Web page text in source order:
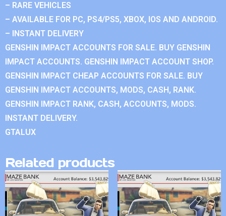
– RARE VEHICLES
– AVAILABLE FOR PC, PS4/PS5, XBOX, IOS AND ANDROID.
– INSTANT DELIVERY
GENSHIN IMPACT ACCOUNTS FOR SALE. BUY GENSHIN
IMPACT ACCOUNTS. GENSHIN IMPACT ACCOUNT SHOP.
GENSHIN IMPACT CHEAP ACCOUNTS FOR SALE. BUY
GENSHIN IMPACT ACCOUNTS, MODS, CASH, RANK.
GENSHIN IMPACT RANK, CASH, ACCOUNTS, MODS.
INSTANT DELIVERY.
GTALUX
Related products